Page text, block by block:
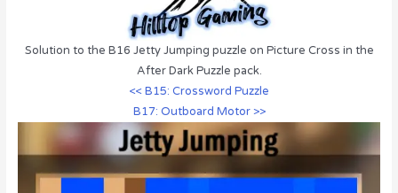
Solution to the B16 Jetty Jumping puzzle on Picture Cross in the
After Dark Puzzle pack.
<< B15: Crossword Puzzle
B17: Outboard Motor >>